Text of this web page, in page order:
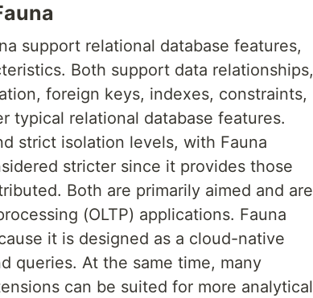
support relational database features,
Both support data relationships,
foreign keys, indexes, constraints,
typical relational database features.
strict isolation levels, with Fauna
stricter since it provides those
Both are primarily aimed and are
(OLTP) applications. Fauna
it is designed as a cloud-native
queries. At the same time, many
can be suited for more analytical